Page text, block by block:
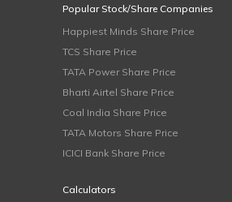
Popular Stock/Share Companies
Happiest Minds Share Price
TCS Share Price
TATA Power Share Price
Bharti Airtel Share Price
Coal India Share Price
TATA Motors Share Price
ICICI Bank Share Price
Calculators